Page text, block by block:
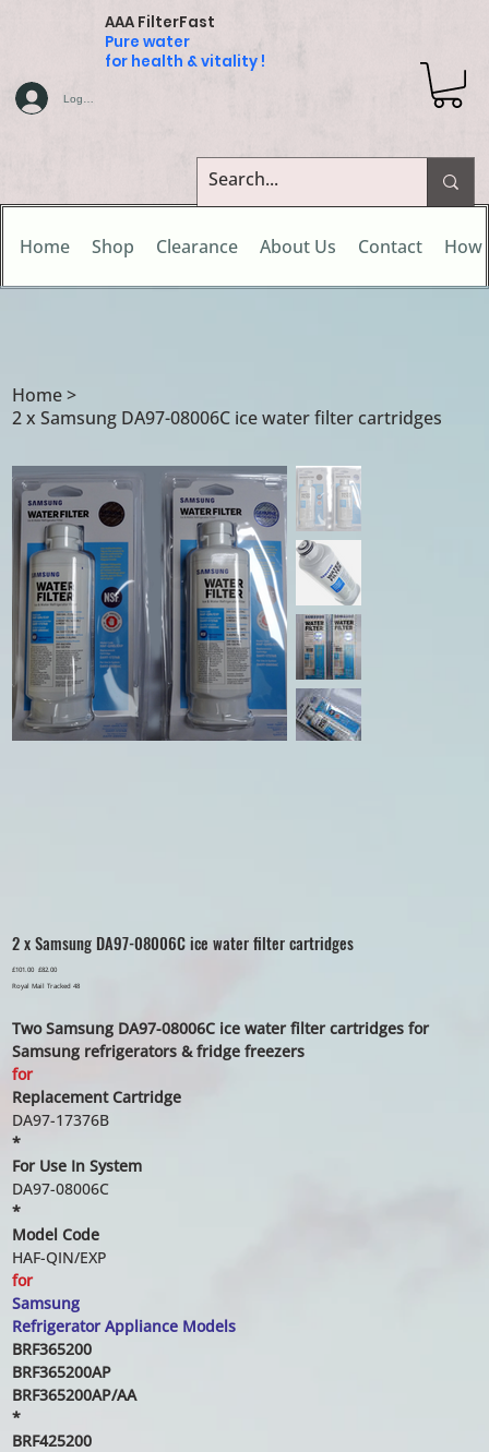
AAA FilterFast
Pure water
for health & vitality !
Home Shop Clearance About Us Contact How
Log In
Home>
2 x Samsung DA97-08006C ice water filter cartridges
2 x Samsung DA97-08006C ice water filter cartridges
Original
price
£101.00 Sale
price
£82.00
Royal Mail Tracked 48
Two Samsung DA97-08006C ice water filter cartridges for
Samsung refrigerators & fridge freezers
for
Replacement Cartridge
DA97-17376B
*
For Use In System
DA97-08006C
*
Model Code
HAF-QIN/EXP
for
Samsung
Refrigerator Appliance Models
BRF365200
BRF365200AP
BRF365200AP/AA
*
BRF425200